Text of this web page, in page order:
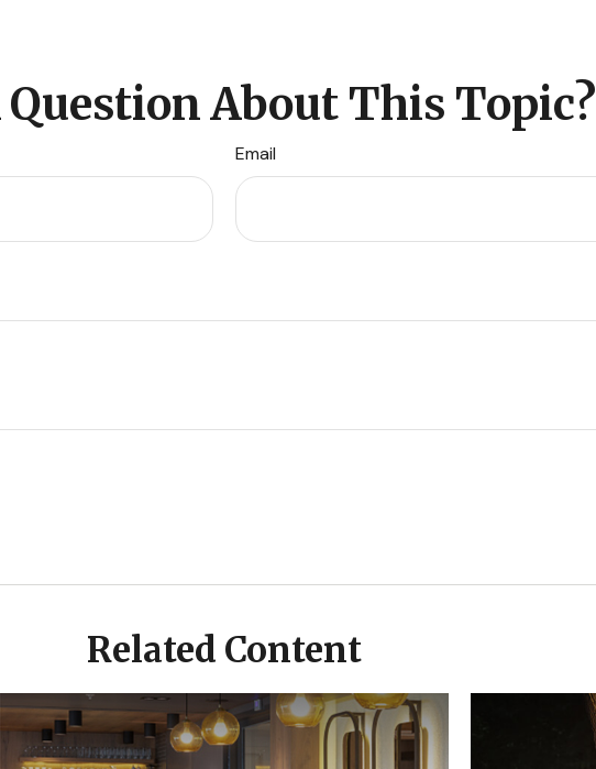
Question About This Topic?
Email
Related Content